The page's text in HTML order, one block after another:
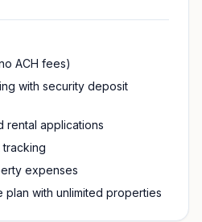
ACH fees)
with security deposit
rental applications
expenses
with unlimited properties